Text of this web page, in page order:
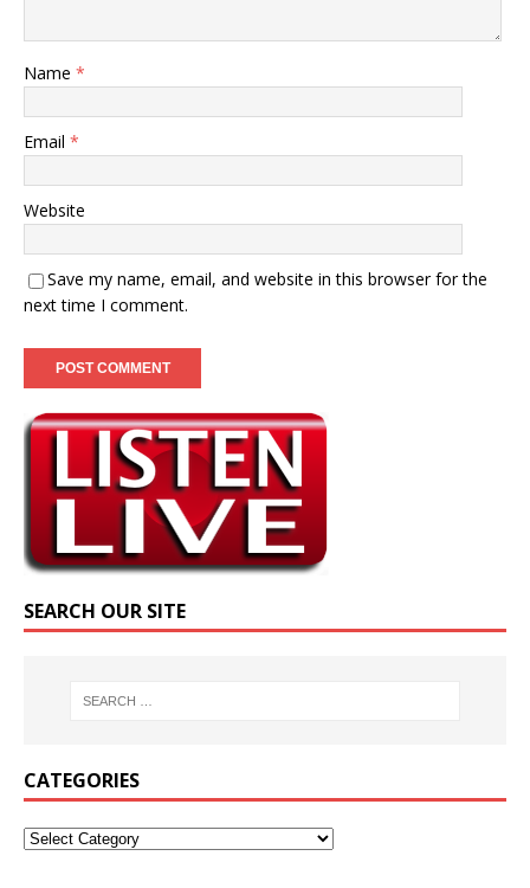
Name *
Email *
Website
Save my name, email, and website in this browser for the
next time I comment.
SEARCH OUR SITE
CATEGORIES